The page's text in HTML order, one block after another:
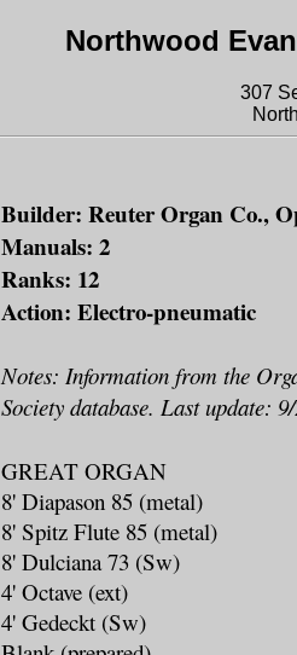
Northwood
307
Builder: Reuter Organ Co.,
Manuals: 2
Ranks: 12
Action: Electro-pneumatic
Notes: Information from the
Society database. Last update:
GREAT ORGAN
8' Diapason 85 (metal)
8' Spitz Flute 85 (metal)
8' Dulciana 73 (Sw)
4' Octave (ext)
4' Gedeckt (Sw)